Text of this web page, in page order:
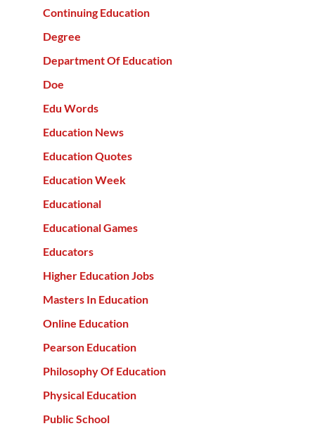
Continuing Education
Degree
Department Of Education
Doe
Edu Words
Education News
Education Quotes
Education Week
Educational
Educational Games
Educators
Higher Education Jobs
Masters In Education
Online Education
Pearson Education
Philosophy Of Education
Physical Education
Public School